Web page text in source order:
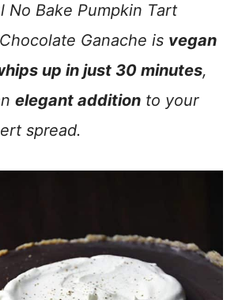
No Bake Pumpkin Tart
Ganache is vegan
up in just 30 minutes,
elegant addition to your
spread.